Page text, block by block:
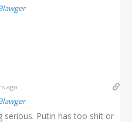
ago
serious. Putin has too shit or